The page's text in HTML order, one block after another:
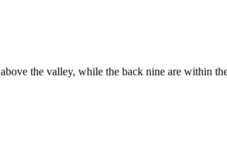
the valley, while the back nine are within